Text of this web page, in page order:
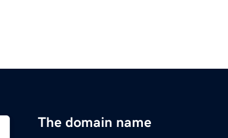
The domain name